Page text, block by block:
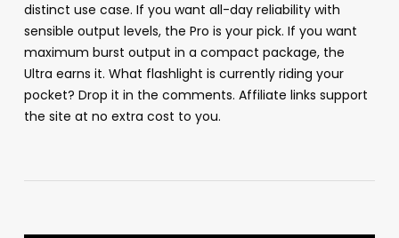
distinct use case. If you want all-day reliability with
sensible output levels, the Pro is your pick. If you want
maximum burst output in a compact package, the
Ultra earns it. What flashlight is currently riding your
pocket? Drop it in the comments. Affiliate links support
the site at no extra cost to you.